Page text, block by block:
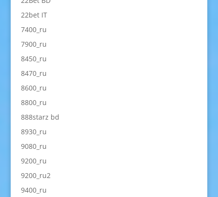
22bet IT
7400_ru
7900_ru
8450_ru
8470_ru
8600_ru
8800_ru
888starz bd
8930_ru
9080_ru
9200_ru
9200_ru2
9400_ru